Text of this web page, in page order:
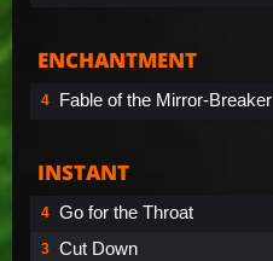
ENCHANTMENT
4 Fable of the Mirror-Breaker
INSTANT
4 Go for the Throat
3 Cut Down